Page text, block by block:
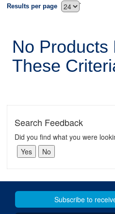
`
Results per page
No Products
These
Search Feedback
Did you find what you were